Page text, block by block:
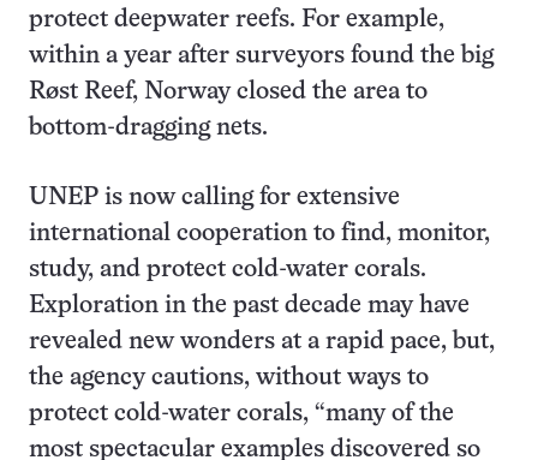
protect deepwater reefs. For example,
within a year after surveyors found the big
Røst Reef, Norway closed the area to
bottom-dragging nets.
UNEP is now calling for extensive
international cooperation to find, monitor,
study, and protect cold-water corals.
Exploration in the past decade may have
revealed new wonders at a rapid pace, but,
the agency cautions, without ways to
protect cold-water corals, “many of the
most spectacular examples discovered so